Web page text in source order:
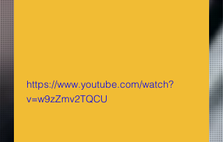
https://www.youtube.com/watch?
v=w9zZmv2TQCU